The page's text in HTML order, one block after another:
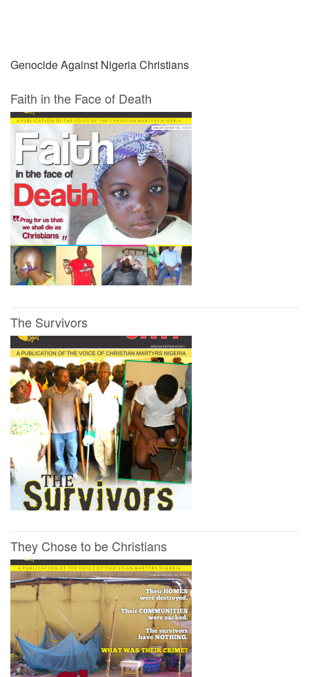
Genocide Against Nigeria Christians
Faith in the Face of Death
The Survivors
They Chose to be Christians